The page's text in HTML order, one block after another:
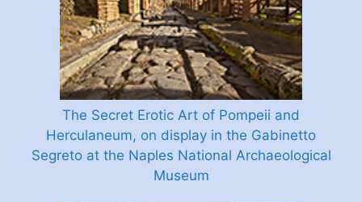
The Secret Erotic Art of Pompeii and
Herculaneum, on display in the Gabinetto
Segreto at the Naples National Archaeological
Museum